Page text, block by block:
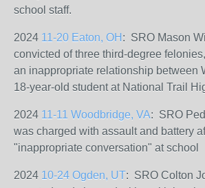
school staff.
2024 11-20 Eaton, OH : SRO Mason
convicted of three third-degree
an inappropriate relationship between
18-year-old student at National Trail
2024 11-11 Woodbridge, VA: SRO
was charged with assault and battery
"inappropriate conversation" at school
2024 10-24 Ogden, UT: SRO Colton